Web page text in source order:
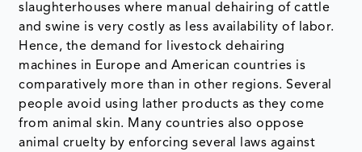
slaughterhouses where manual dehairing of cattle
and swine is very costly as less availability of labor.
Hence, the demand for livestock dehairing
machines in Europe and American countries is
comparatively more than in other regions. Several
people avoid using lather products as they come
from animal skin. Many countries also oppose
animal cruelty by enforcing several laws against